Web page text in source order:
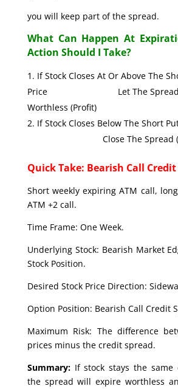
you will keep part of the spread.
What Can Happen At
Action Should I Take?
If Stock Closes At Or Above The
Price Let The Spread
Worthless (Profit)
If Stock Closes Below The Short
Close The Spread
Quick Take: Bearish Call
Short weekly expiring ATM call,
ATM +2 call.
Time Frame: One Week.
Underlying Stock: Bearish Market
Stock Position.
Desired Stock Price Direction:
Option Position: Bearish Call Credit
Maximum Risk: The difference
prices minus the credit spread.
Summary:If stock stays the same
the spread will expire worthless